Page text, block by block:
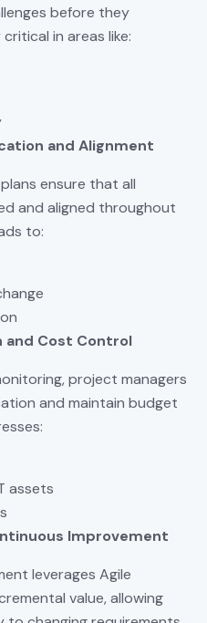
before they
in areas like:
and Alignment
ensure that all
and aligned throughout
to:
and Cost Control
project managers
and maintain budget
assets
Improvement
leverages Agile
value, allowing